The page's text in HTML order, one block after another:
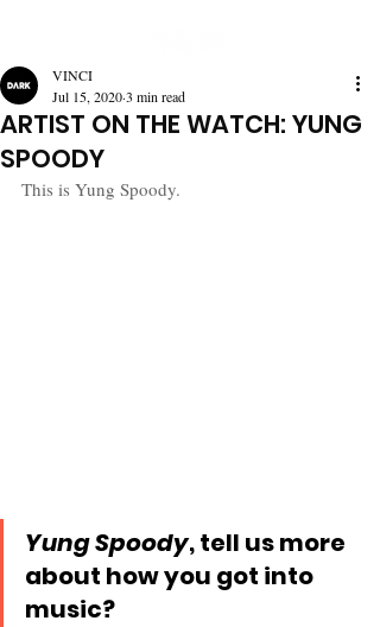
ARTIST ON THE WATCH: YUNG
SPOODY
VINCI
Jul 15, 20203 min read
This is Yung Spoody.
Yung Spoody, tell us more
about how you got into
music?